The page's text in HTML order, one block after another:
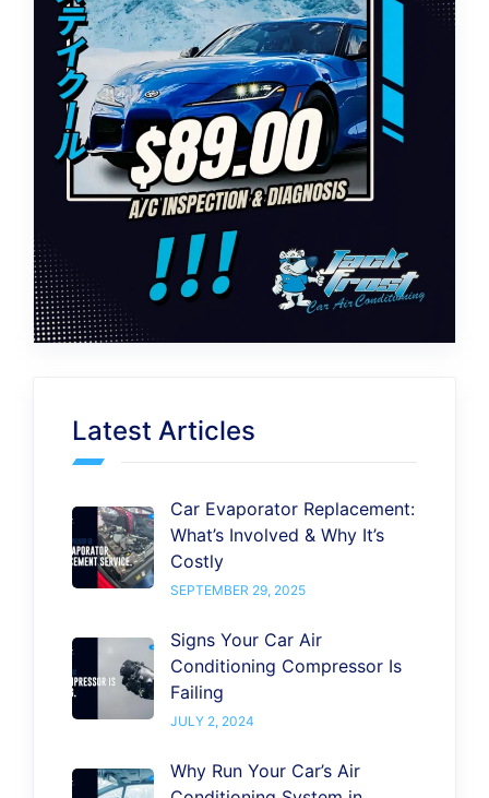
Latest Articles
Car Evaporator Replacement:
What’s Involved & Why It’s
Costly
SEPTEMBER 29, 2025
Signs Your Car Air
Conditioning Compressor Is
Failing
JULY 2, 2024
Why Run Your Car’s Air